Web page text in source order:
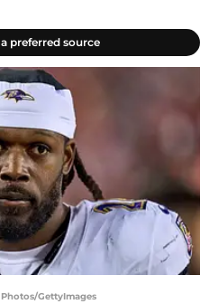
preferred source
GettyImages